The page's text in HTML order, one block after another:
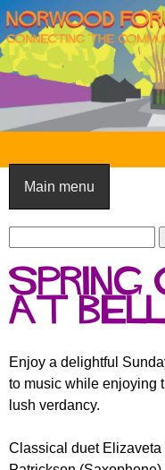
Skip
to
main
content
N
o
r
w
o
o
F
o
u
Main menu
S
e
a
r
c
f
o
r
a
c
Spring
at Bell
Enjoy a delightful
to music while enjoying
lush verdancy.
Classical duet